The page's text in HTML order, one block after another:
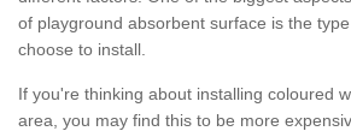
of playground absorbent surface is the
choose to install.
If you're thinking about installing coloured
area, you may find this to be more